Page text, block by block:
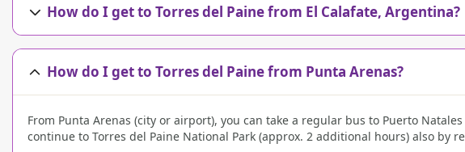
How do I get to Torres del Paine from El Calafate, Argentina?
How do I get to Torres del Paine from Punta Arenas?
From Punta Arenas (city or airport), you can take a regular bus to Puerto
continue to Torres del Paine National Park (approx. 2 additional hours) also by